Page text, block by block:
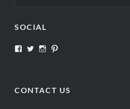
SOCIAL
View View View
CONTACT US